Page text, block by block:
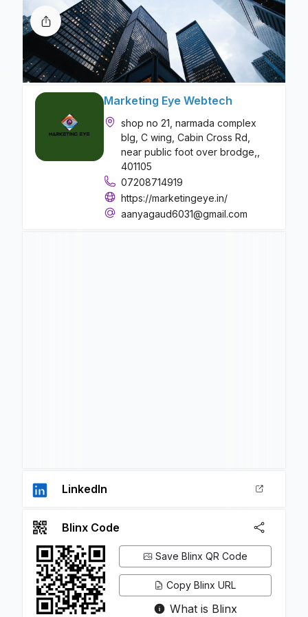
Marketing Eye Webtech
shop no 21, narmada complex
blg, C wing, Cabin Cross Rd,
near public foot over brodge,,
401105
07208714919
https://marketingeye.in/
aanyagaud6031@gmail.com
LinkedIn
Blinx Code
Save Blinx QR Code
Copy Blinx URL
What is Blinx